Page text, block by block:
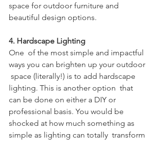
space for outdoor furniture and
beautiful design options.
4. Hardscape Lighting
One  of the most simple and impactful
ways you can brighten up your outdoor
space (literally!) is to add hardscape
lighting. This is another option  that
can be done on either a DIY or
professional basis. You would be
shocked at how much something as
simple as lighting can totally  transform